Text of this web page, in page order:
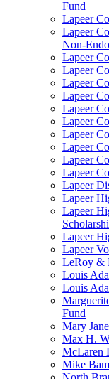
Fund
Lapeer
Lapeer
Non-
Lapeer
Lapeer
Lapeer
Lapeer
Lapeer
Lapeer
Lapeer
Lapeer
Lapeer
Lapeer
Lapeer
Lapeer
Lapeer
Lapeer
Lapeer
LeRoy &
Louis
Louis
Fund
Mary
Max H.
McLaren
Mike